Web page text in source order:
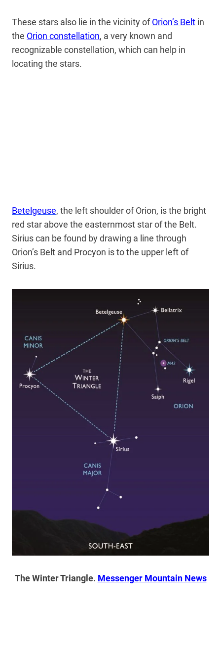
These stars also lie in the vicinity ofOrion’s Belt in
the Orion constellation, a very known and
recognizable constellation, which can help in
locating the stars.
Betelgeuse, the left shoulder of Orion, is the bright
red star above the easternmost star of the Belt.
Sirius can be found by drawing a line through
Orion’s Belt and Procyon is to the upper left of
Sirius.
The Winter Triangle. Messenger Mountain News